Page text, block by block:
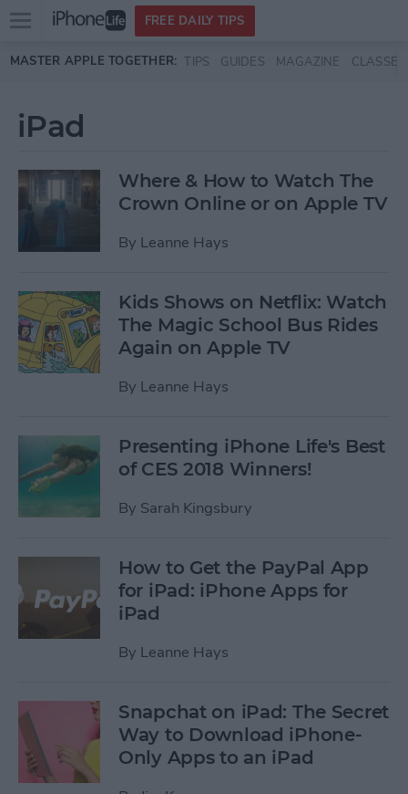
Skip to main content
Open
menu
FREE DAILY TIPS
MASTER APPLE TOGETHER: TIPS GUIDES MAGAZINE CLASSES
iPad
Where & How to Watch The
Crown Online or on Apple TV
By Leanne Hays
Kids Shows on Netflix: Watch
The Magic School Bus Rides
Again on Apple TV
By Leanne Hays
Presenting iPhone Life's Best
of CES 2018 Winners!
By Sarah Kingsbury
How to Get the PayPal App
for iPad: iPhone Apps for
iPad
By Leanne Hays
Snapchat on iPad: The Secret
Way to Download iPhone-
Only Apps to an iPad